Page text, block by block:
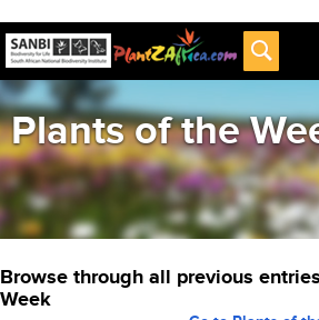
Plants of the
Browse through all previous
Week